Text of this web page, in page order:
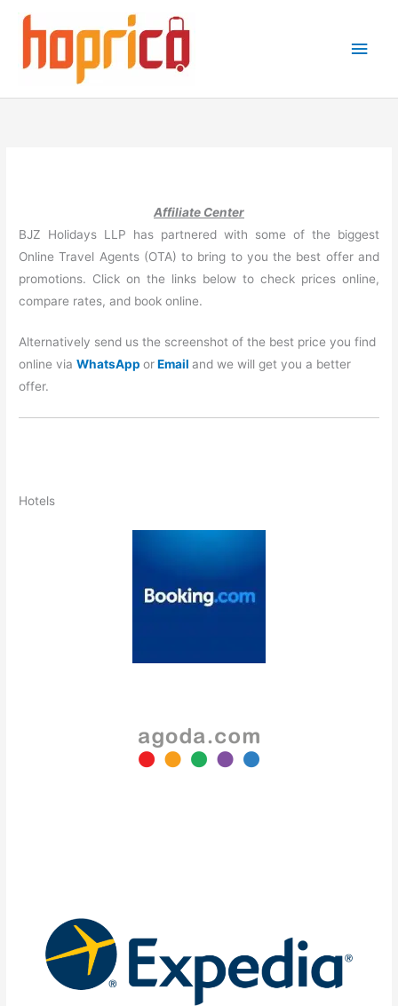
Main
Affiliate Center
BJZ Holidays LLP has partnered with some of the biggest
Online Travel Agents (OTA) to bring to you the best offer and
promotions. Click on the links below to check prices online,
compare rates, and book online.
Alternatively send us the screenshot of the best price you find
online viaWhatsApp orEmail and we will get you a better
offer.
Hotels